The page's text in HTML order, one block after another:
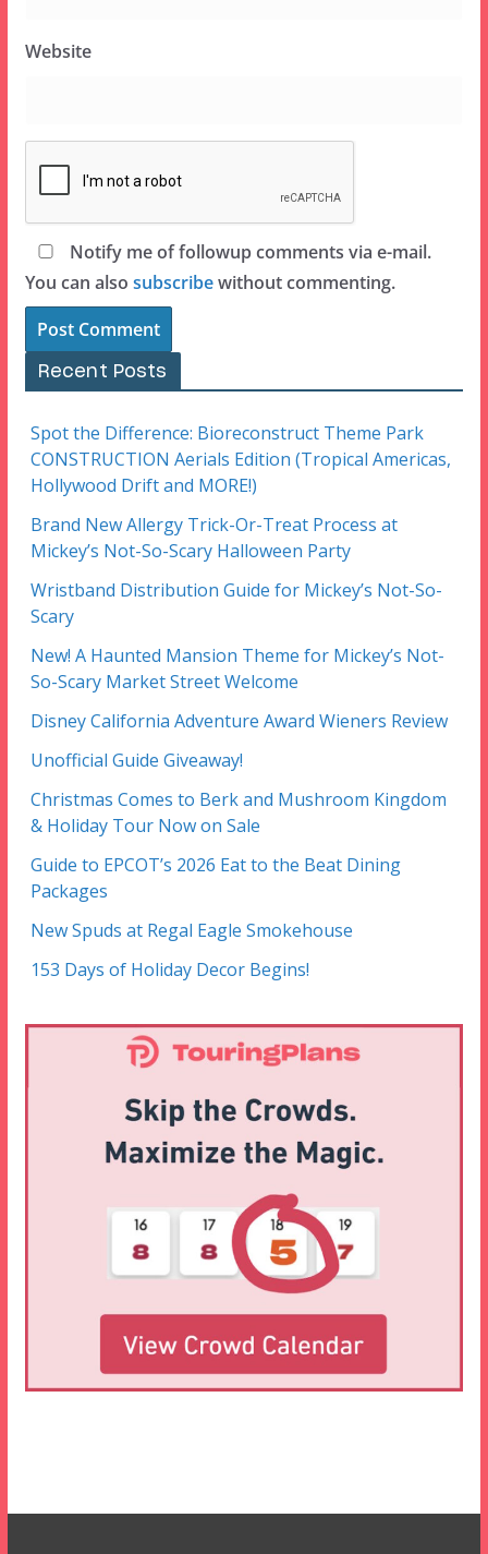
Website
Notify me of followup comments via e-mail.
You can also subscribewithout commenting.
Recent Posts
Spot the Difference: Bioreconstruct Theme Park
CONSTRUCTION Aerials Edition (Tropical Americas,
Hollywood Drift and MORE!)
Brand New Allergy Trick-Or-Treat Process at
Mickey’s Not-So-Scary Halloween Party
Wristband Distribution Guide for Mickey’s Not-So-
Scary
New! A Haunted Mansion Theme for Mickey’s Not-
So-Scary Market Street Welcome
Disney California Adventure Award Wieners Review
Unofficial Guide Giveaway!
Christmas Comes to Berk and Mushroom Kingdom
& Holiday Tour Now on Sale
Guide to EPCOT’s 2026 Eat to the Beat Dining
Packages
New Spuds at Regal Eagle Smokehouse
153 Days of Holiday Decor Begins!